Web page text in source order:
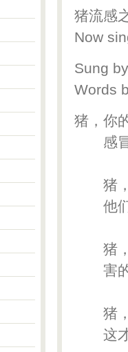
猪流感
Now
Sung
Words
猪，
感冒
猪，
他们
猪，
害的
猪，
这才